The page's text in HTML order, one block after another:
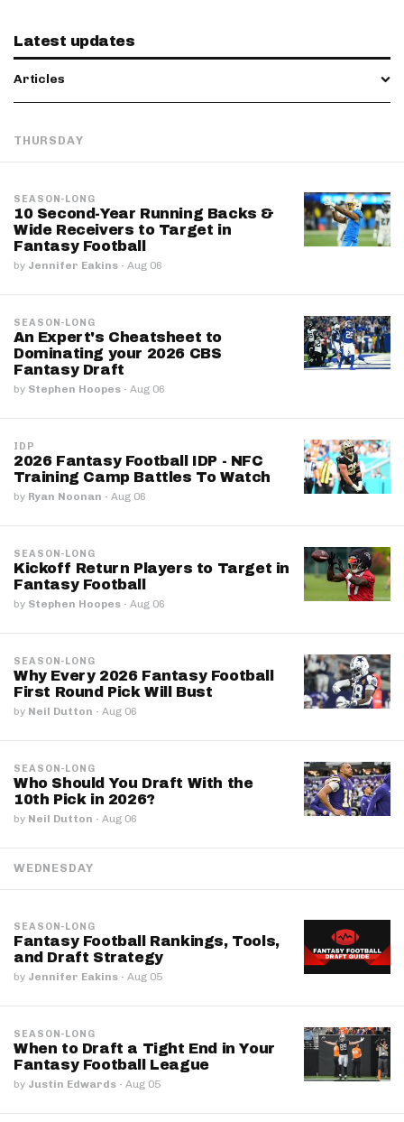
Latest updates
Articles
THURSDAY
SEASON-LONG
10 Second-Year Running Backs &
Wide Receivers to Target in
Fantasy Football
by Jennifer Eakins · Aug 06
SEASON-LONG
An Expert's Cheatsheet to
Dominating your 2026 CBS
Fantasy Draft
by Stephen Hoopes · Aug 06
IDP
2026 Fantasy Football IDP - NFC
Training Camp Battles To Watch
by Ryan Noonan · Aug 06
SEASON-LONG
Kickoff Return Players to Target in
Fantasy Football
by Stephen Hoopes · Aug 06
SEASON-LONG
Why Every 2026 Fantasy Football
First Round Pick Will Bust
by Neil Dutton · Aug 06
SEASON-LONG
Who Should You Draft With the
10th Pick in 2026?
by Neil Dutton · Aug 06
WEDNESDAY
SEASON-LONG
Fantasy Football Rankings, Tools,
and Draft Strategy
by Jennifer Eakins · Aug 05
SEASON-LONG
When to Draft a Tight End in Your
Fantasy Football League
by Justin Edwards · Aug 05